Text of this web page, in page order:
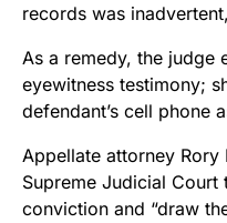
records was
As a remedy, the judge
eyewitness testimony;
defendant’s cell phone
Appellate attorney
Supreme Judicial
conviction and “draw